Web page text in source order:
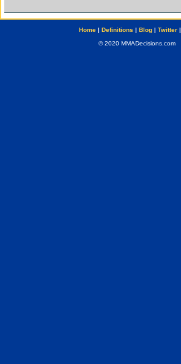
Home| Definitions | Blog| Twitter|
© 2020 MMADecisions.com